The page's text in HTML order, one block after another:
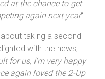
at the chance to get
again next year“.
taking a second
with the news,
for us, I’m very happy
again loved the 2-Up